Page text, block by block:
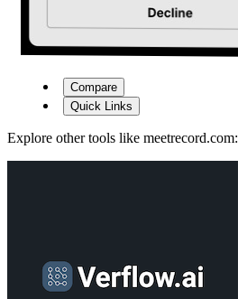
Compare
Quick Links
Explore other tools like meetrecord.com: